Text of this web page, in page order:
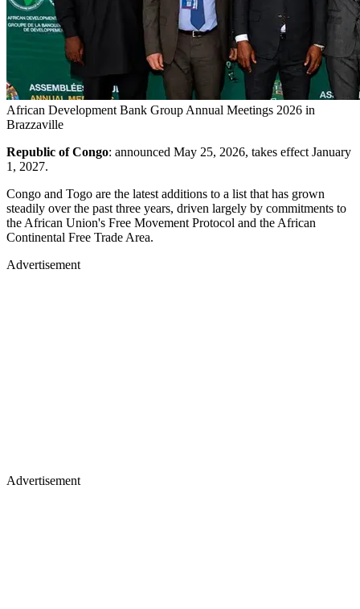
African Development Bank Group Annual Meetings 2026 in
Brazzaville
Republic of Congo: announced May 25, 2026, takes effect January
1, 2027.
Congo and Togo are the latest additions to a list that has grown
steadily over the past three years, driven largely by commitments to
the African Union's Free Movement Protocol and the African
Continental Free Trade Area.
Advertisement
Advertisement